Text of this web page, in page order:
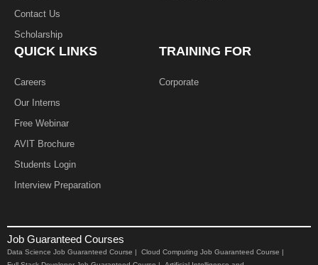
Contact Us
Scholarship
QUICK LINKS
Careers
Our Interns
Free Webinar
AVIT Brochure
Students Login
Interview Preparation
TRAINING FOR
Corporate
Job Guaranteed Courses
Data Science Job Guaranteed Course |
Cloud Computing Job Guaranteed Course |